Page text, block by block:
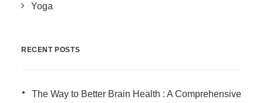
Yoga
RECENT POSTS
The Way to Better Brain Health : A Comprehensive